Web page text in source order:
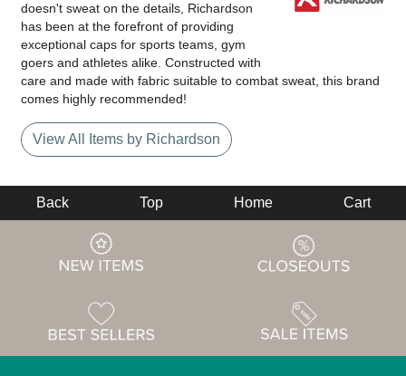
doesn't sweat on the details, Richardson
has been at the forefront of providing
exceptional caps for sports teams, gym
goers and athletes alike. Constructed with
care and made with fabric suitable to combat sweat, this brand
comes highly recommended!
View All Items by Richardson
Back Top Home Cart